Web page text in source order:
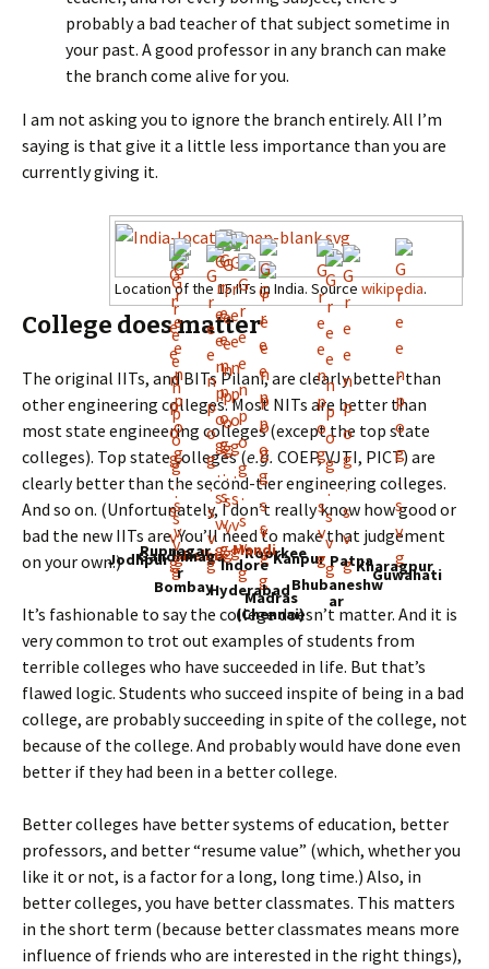
probably a bad teacher of that subject sometime in
your past. A good professor in any branch can make
the branch come alive for you.
I am not asking you to ignore the branch entirely. All I’m
saying is that give it a little less importance than you are
currently giving it.
Madras
(Chennai)
Delhi
Guwahati
Kanpur
Kharagpur
Bombay
Roorkee
Bhubaneshw
ar
Gandhinaga
r
Hyderabad
Indore
Jodhpur Mandi
Patna
Rupnagar
Location of the 15 IITs in India. Source wikipedia.
College does matter
The original IITs, and BITs Pilani, are clearly better than
other engineering colleges. Most NITs are better than
most state engineering colleges (except the top state
colleges). Top state colleges (e.g. COEP, VJTI, PICT) are
clearly better than the second-tier engineering colleges.
And so on. (Unfortunately, I don’t really know how good or
bad the new IITs are. You’ll need to make that judgement
on your own.)
It’s fashionable to say the college doesn’t matter. And it is
very common to trot out examples of students from
terrible colleges who have succeeded in life. But that’s
flawed logic. Students who succeed inspite of being in a bad
college, are probably succeeding in spite of the college, not
because of the college. And probably would have done even
better if they had been in a better college.
Better colleges have better systems of education, better
professors, and better “resume value” (which, whether you
like it or not, is a factor for a long, long time.) Also, in
better colleges, you have better classmates. This matters
in the short term (because better classmates means more
influence of friends who are interested in the right things),